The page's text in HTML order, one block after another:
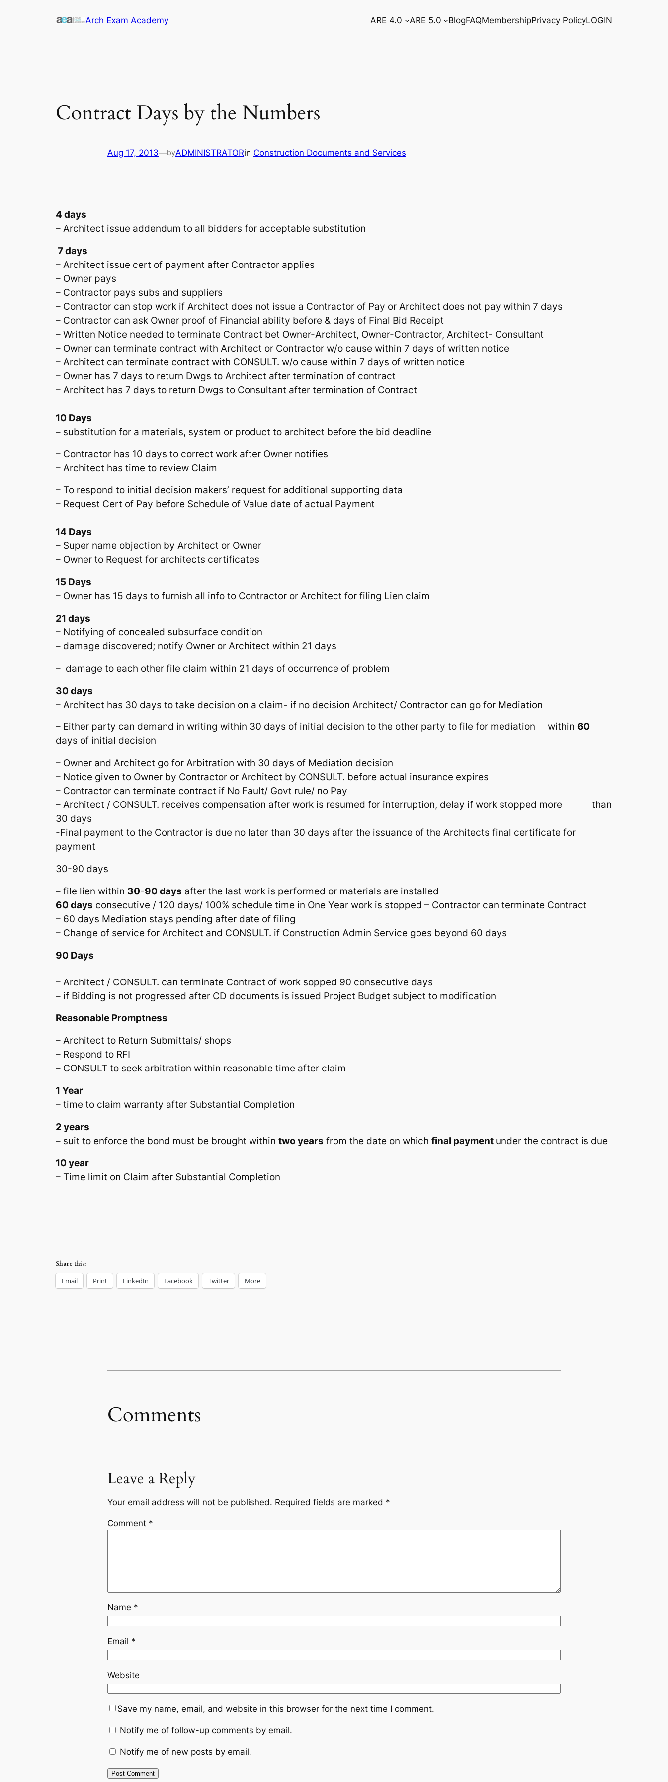
Arch Exam Academy ARE 4.0 ARE 5.0 BlogFAQMembershipPrivacy PolicyLOGIN
Contract Days by the Numbers
Aug 17, 2013—byADMINISTRATORin Construction Documents and Services
4 days
– Architect issue addendum to all bidders for acceptable substitution
7 days
– Architect issue cert of payment after Contractor applies
– Owner pays
– Contractor pays subs and suppliers
– Contractor can stop work if Architect does not issue a Contractor of Pay or Architect does not pay within 7 days
– Contractor can ask Owner proof of Financial ability before & days of Final Bid Receipt
– Written Notice needed to terminate Contract bet Owner-Architect, Owner-Contractor, Architect- Consultant
– Owner can terminate contract with Architect or Contractor w/o cause within 7 days of written notice
– Architect can terminate contract with CONSULT. w/o cause within 7 days of written notice
– Owner has 7 days to return Dwgs to Architect after termination of contract
– Architect has 7 days to return Dwgs to Consultant after termination of Contract
10 Days
– substitution for a materials, system or product to architect before the bid deadline
– Contractor has 10 days to correct work after Owner notifies
– Architect has time to review Claim
– To respond to initial decision makers’ request for additional supporting data
– Request Cert of Pay before Schedule of Value date of actual Payment
14 Days
– Super name objection by Architect or Owner
– Owner to Request for architects certificates
15 Days
– Owner has 15 days to furnish all info to Contractor or Architect for filing Lien claim
21 days
– Notifying of concealed subsurface condition
– damage discovered; notify Owner or Architect within 21 days
– damage to each other file claim within 21 days of occurrence of problem
30 days
– Architect has 30 days to take decision on a claim- if no decision Architect/ Contractor can go for Mediation
– Either party can demand in writing within 30 days of initial decision to the other party to file for mediation within 60
days of initial decision
– Owner and Architect go for Arbitration with 30 days of Mediation decision
– Notice given to Owner by Contractor or Architect by CONSULT. before actual insurance expires
– Contractor can terminate contract if No Fault/ Govt rule/ no Pay
– Architect / CONSULT. receives compensation after work is resumed for interruption, delay if work stopped more than
30 days
-Final payment to the Contractor is due no later than 30 days after the issuance of the Architects final certificate for
payment
30-90 days
– file lien within 30-90 days after the last work is performed or materials are installed
60 days consecutive / 120 days/ 100% schedule time in One Year work is stopped – Contractor can terminate Contract
– 60 days Mediation stays pending after date of filing
– Change of service for Architect and CONSULT. if Construction Admin Service goes beyond 60 days
90 Days
– Architect / CONSULT. can terminate Contract of work sopped 90 consecutive days
– if Bidding is not progressed after CD documents is issued Project Budget subject to modification
Reasonable Promptness
– Architect to Return Submittals/ shops
– Respond to RFI
– CONSULT to seek arbitration within reasonable time after claim
1 Year
– time to claim warranty after Substantial Completion
2 years
– suit to enforce the bond must be brought within two years from the date on which final payment under the contract is due
10 year
– Time limit on Claim after Substantial Completion
Share this:
Email Print LinkedIn Facebook Twitter More
Comments
Leave a Reply
Your email address will not be published. Required fields are marked *
Comment *
Name *
Email *
Website
Save my name, email, and website in this browser for the next time I comment.
Notify me of follow-up comments by email.
Notify me of new posts by email.